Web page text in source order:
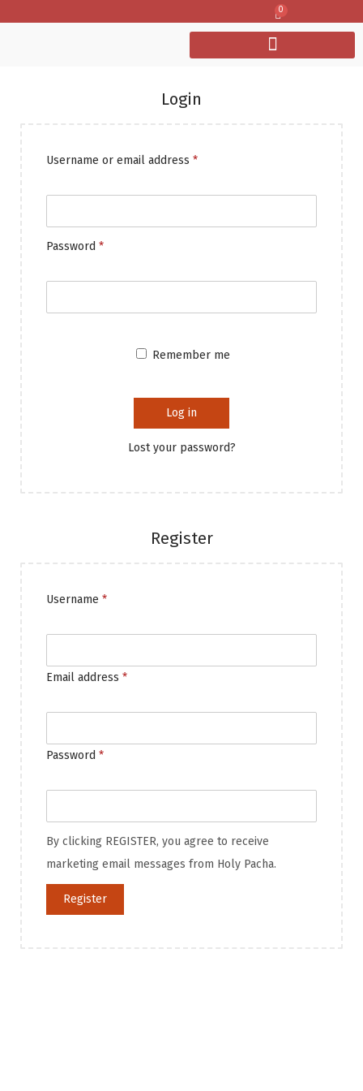
0
Login
Username or email address *
Password *
Remember me
Log in
Lost your password?
Register
Username *
Email address *
Password *
By clicking REGISTER, you agree to receive
marketing email messages from Holy Pacha.
Register